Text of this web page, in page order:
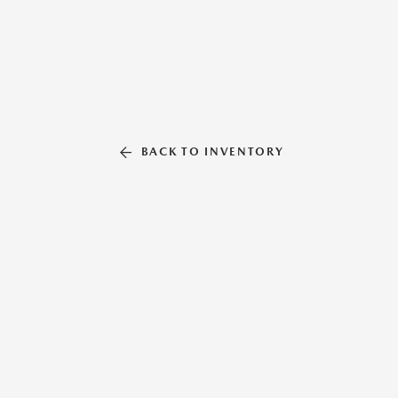
BACK TO INVENTORY